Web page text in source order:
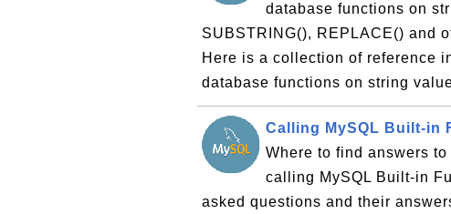
database functions on
SUBSTRING(), REPLACE() and
Here is a collection of reference
database functions on string
Calling MySQL Built-in
Where to find answers
calling MySQL Built-in
asked questions and their